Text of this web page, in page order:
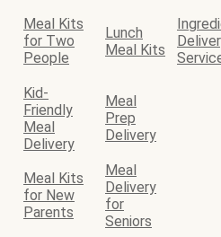
Meal Kits
for Two
People
Lunch
Meal Kits
Kid-
Friendly
Meal
Delivery
Meal
Prep
Delivery
Meal Kits
for New
Parents
Meal
Delivery
for
Seniors